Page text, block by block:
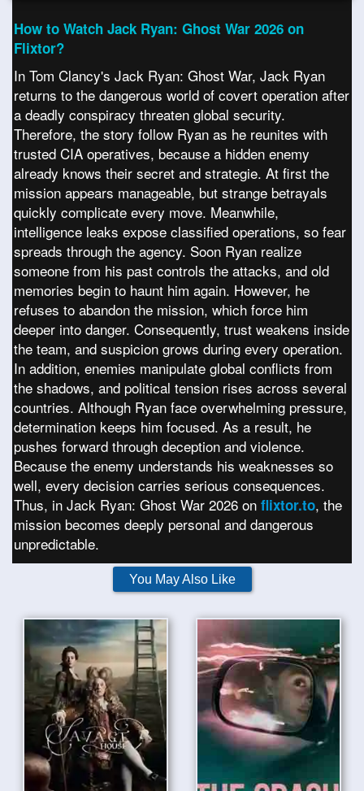
How to Watch Jack Ryan: Ghost War 2026 on
Flixtor?
In Tom Clancy's Jack Ryan: Ghost War, Jack Ryan
returns to the dangerous world of covert operation after
a deadly conspiracy threaten global security.
Therefore, the story follow Ryan as he reunites with
trusted CIA operatives, because a hidden enemy
already knows their secret and strategie. At first the
mission appears manageable, but strange betrayals
quickly complicate every move. Meanwhile,
intelligence leaks expose classified operations, so fear
spreads through the agency. Soon Ryan realize
someone from his past controls the attacks, and old
memories begin to haunt him again. However, he
refuses to abandon the mission, which force him
deeper into danger. Consequently, trust weakens inside
the team, and suspicion grows during every operation.
In addition, enemies manipulate global conflicts from
the shadows, and political tension rises across several
countries. Although Ryan face overwhelming pressure,
determination keeps him focused. As a result, he
pushes forward through deception and violence.
Because the enemy understands his weaknesses so
well, every decision carries serious consequences.
Thus, in Jack Ryan: Ghost War 2026 on flixtor.to, the
mission becomes deeply personal and dangerous
unpredictable.
You May Also Like